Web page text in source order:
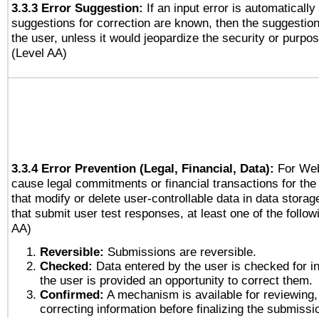
3.3.3 Error Suggestion: If an input error is automatically
suggestions for correction are known, then the
the user, unless it would jeopardize the security or
(Level AA)
3.3.4 Error Prevention (Legal, Financial, Data): For
cause legal commitments or financial transactions for
that modify or delete user-controllable data in data
that submit user test responses, at least one of the
AA)
Reversible: Submissions are reversible.
Checked: Data entered by the user is checked for
the user is provided an opportunity to correct them.
Confirmed: A mechanism is available for
correcting information before finalizing the